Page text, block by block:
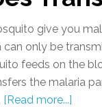
give you
can only be
feeds on the
the malaria
[Read more...]